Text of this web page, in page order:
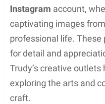
organizations such as
NFL might be available
nature are not known